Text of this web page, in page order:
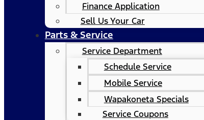
Finance Application
Sell Us Your Car
Parts & Service
Service Department
Schedule Service
Mobile Service
Wapakoneta Specials
Service Coupons